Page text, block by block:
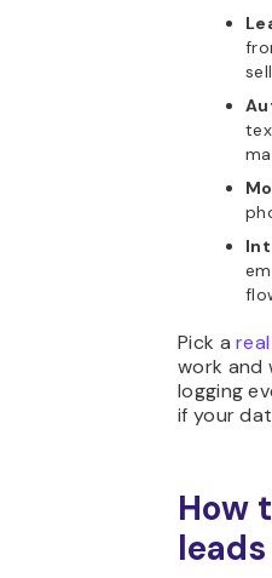
Pick a
work and
logging
if your
How